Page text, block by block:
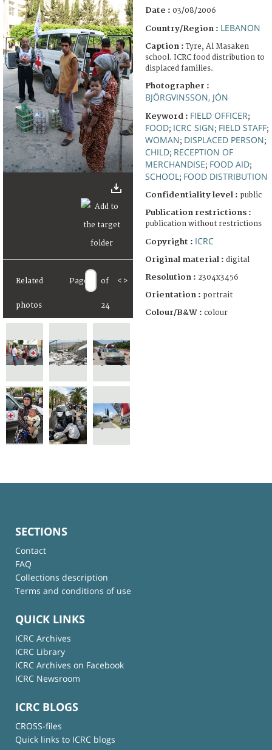
Related
photos
Page of
24
< >
Date : 03/08/2006
Country/Region : LEBANON
Caption :Tyre, Al Masaken
school. ICRC food distribution to
displaced families.
Photographer :
BJÖRGVINSSON, JÓN
Keyword : FIELD OFFICER;
FOOD; ICRC SIGN; FIELD STAFF;
WOMAN; DISPLACED PERSON;
CHILD; RECEPTION OF
MERCHANDISE; FOOD AID;
SCHOOL ; FOOD DISTRIBUTION
Confidentiality level : public
Publication restrictions :
publication without restrictions
Copyright : ICRC
Original material : digital
Resolution : 2304x3456
Orientation : portrait
Colour/B&W : colour
SECTIONS
Contact
FAQ
Collections description
Terms and conditions of use
QUICK LINKS
ICRC Archives
ICRC Library
ICRC Archives on Facebook
ICRC Newsroom
ICRC BLOGS
CROSS-files
Quick links to ICRC blogs